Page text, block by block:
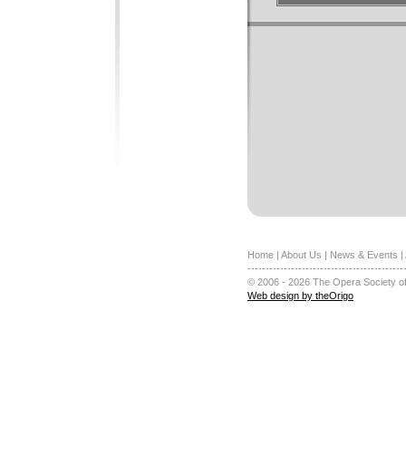
Home | About Us | News & Events |
© 2006 - 2026 The Opera Society
Web design by theOrigo